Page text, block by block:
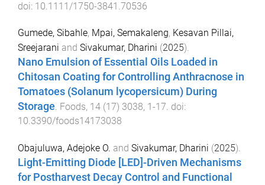
doi: 10.1111/1750-3841.70536
Gumede, Sibahle, Mpai, Semakaleng, Kesavan Pillai,
Sreejarani and Sivakumar, Dharini (2025).
Nano Emulsion of Essential Oils Loaded in
Chitosan Coating for Controlling Anthracnose in
Tomatoes (Solanum lycopersicum) During
Storage. Foods, 14 (17) 3038, 1-17. doi:
10.3390/foods14173038
Obajuluwa, Adejoke O. and Sivakumar, Dharini (2025).
Light-Emitting Diode [LED]-Driven Mechanisms
for Postharvest Decay Control and Functional